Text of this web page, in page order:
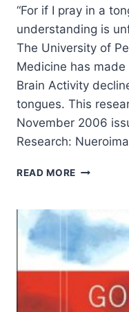
“For if I pray in a
understanding is
The University of
Medicine has made
Brain Activity
tongues. This
November 2006
Research:
READ MORE TONGUES
ACTIVITY